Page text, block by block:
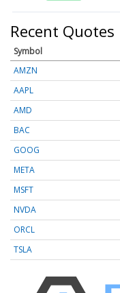
Recent Quotes
Symbol
AMZN
AAPL
AMD
BAC
GOOG
META
MSFT
NVDA
ORCL
TSLA